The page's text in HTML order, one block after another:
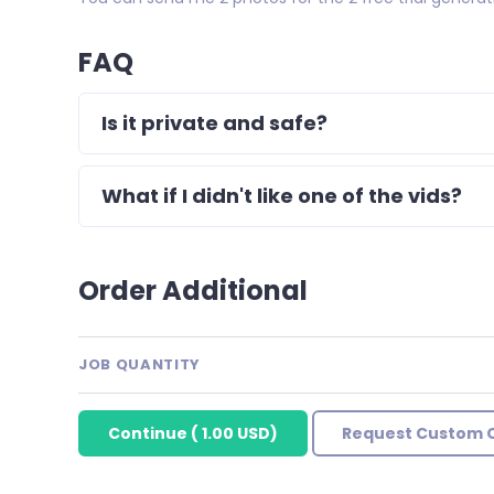
FAQ
Is it private and safe?
What if I didn't like one of the vids?
Order Additional
JOB QUANTITY
Continue (1.00 USD) Request Custom